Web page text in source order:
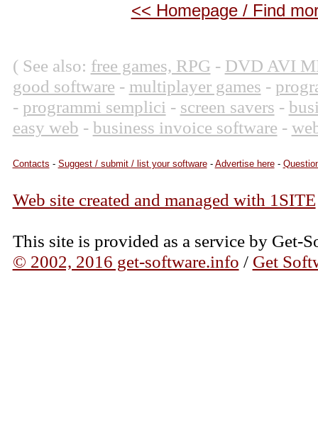
<< Homepage / Find
( See also: free games, RPG - DVD AVI
good software - multiplayer games -
- programmi semplici - screen savers -
easy web - business invoice software -
Contacts - Suggest / submit / list your software- Advertise here-
Web site created and managed with 1SITE
This site is provided as a service by Get-
© 2002, 2016 get-software.info / Get